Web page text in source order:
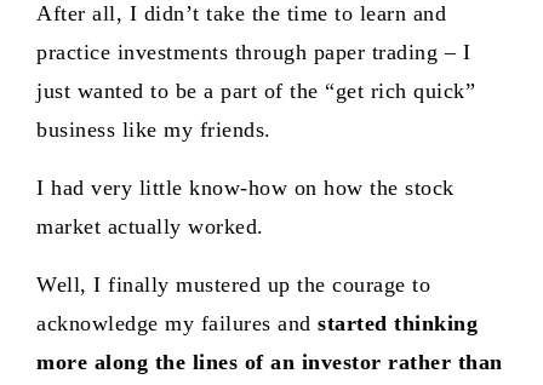
After all, I didn’t take the time to learn and
practice investments through paper trading – I
just wanted to be a part of the “get rich quick”
business like my friends.
I had very little know-how on how the stock
market actually worked.
Well, I finally mustered up the courage to
acknowledge my failures and started thinking
more along the lines of an investor rather than